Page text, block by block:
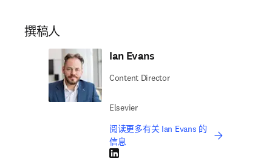
撰稿人
Ian Evans
Content Director
Elsevier
阅读更多有关 Ian Evans 的
信息
LinkedIn 在新的选项卡/窗口中打开